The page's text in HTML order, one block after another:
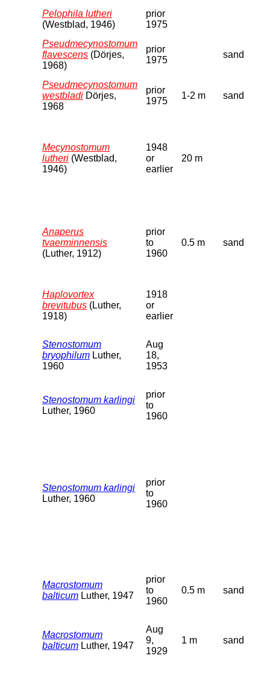
Pelophila lutheri
(Westblad, 1946)
prior
1975
Pseudmecynostomum
flavescens (Dörjes,
1968)
prior
1975
sand
Pseudmecynostomum
westbladi Dörjes,
1968
prior
1975
1-2 m sand
Mecynostomum
lutheri (Westblad,
1946)
1948
or
earlier
20 m
Anaperus
tvaerminnensis
(Luther, 1912)
prior
to
1960
0.5 m sand
Haplovortex
brevitubus (Luther,
1918)
1918
or
earlier
Stenostomum
bryophilum Luther,
1960
Aug
18,
1953
Stenostomum karlingi
Luther, 1960
prior
to
1960
Stenostomum karlingi
Luther, 1960
prior
to
1960
Macrostomum
balticum Luther, 1947
prior
to
1960
0.5 m sand
Macrostomum
balticum Luther, 1947
Aug
9,
1929
1 m sand